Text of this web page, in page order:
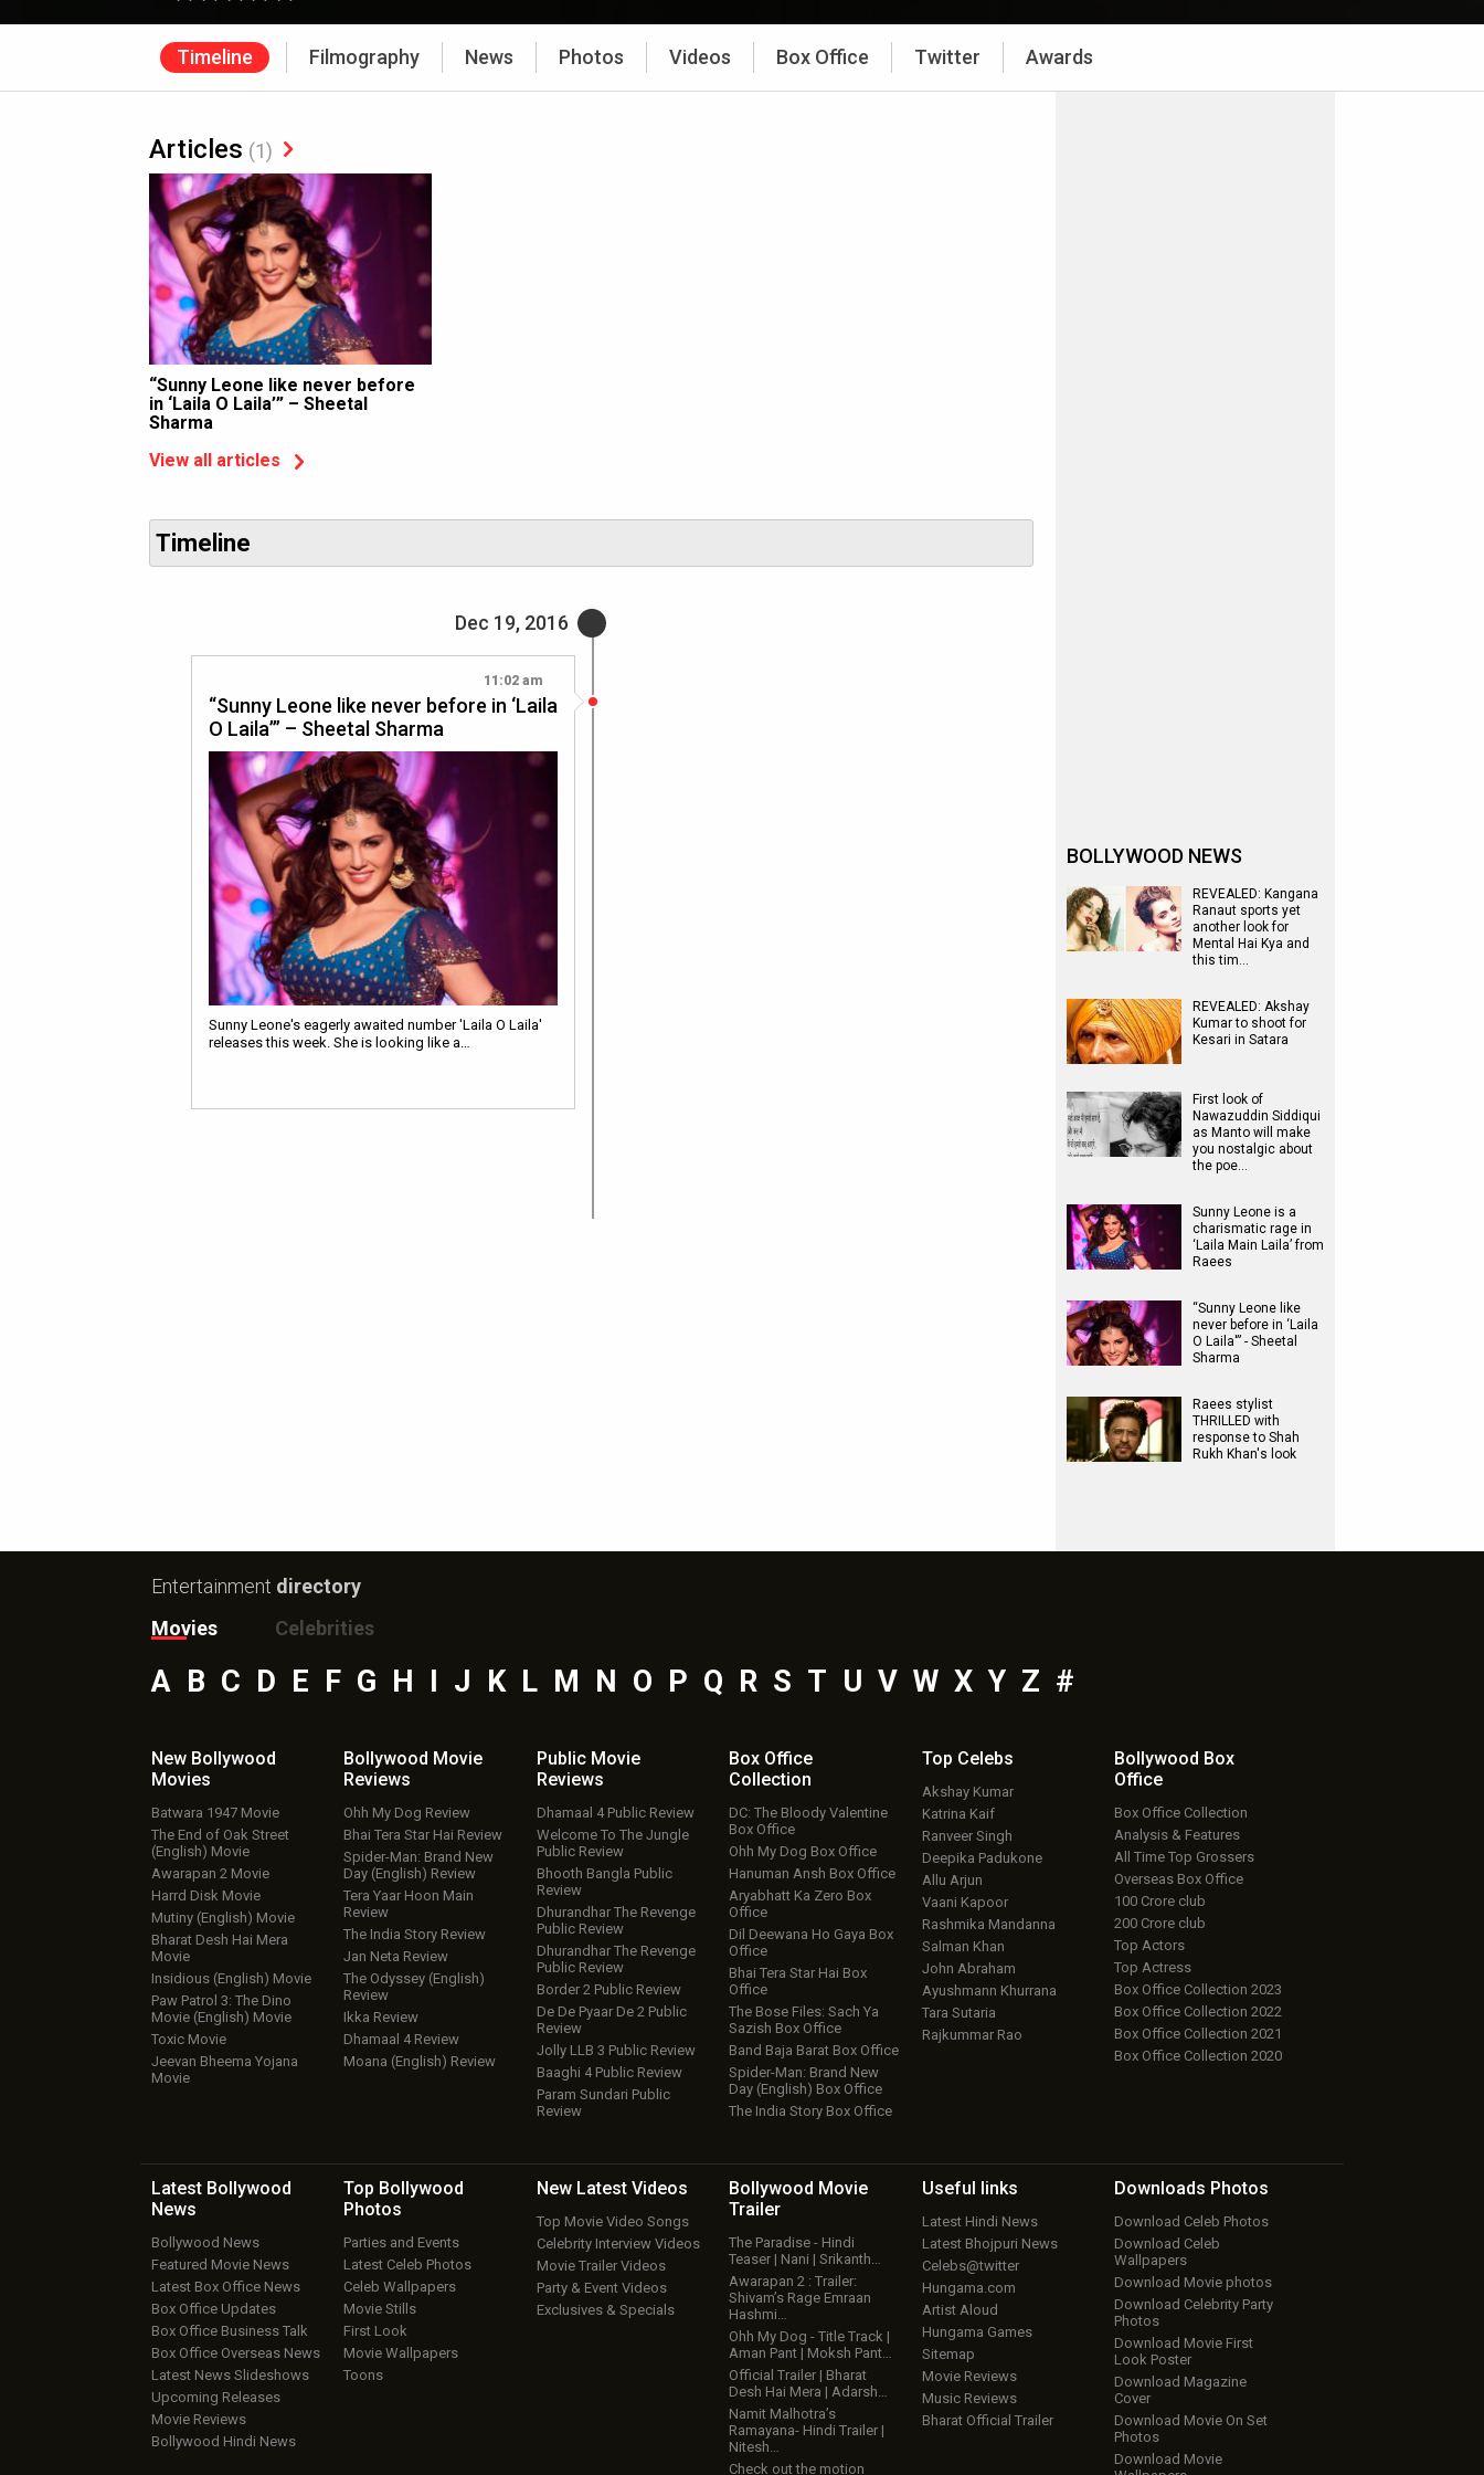
Timeline Filmography News Photos Videos Box Office Twitter Awards
Articles (1)
“Sunny Leone like never before
in ‘Laila O Laila’” – Sheetal
Sharma
View all articles
Timeline
Dec 19, 2016
11:02 am
“Sunny Leone like never before in ‘Laila
O Laila’” – Sheetal Sharma
Sunny Leone's eagerly awaited number 'Laila O Laila'
releases this week. She is looking like a…
BOLLYWOOD NEWS
REVEALED: Kangana
Ranaut sports yet
another look for
Mental Hai Kya and
this tim…
REVEALED: Akshay
Kumar to shoot for
Kesari in Satara
First look of
Nawazuddin Siddiqui
as Manto will make
you nostalgic about
the poe…
Sunny Leone is a
charismatic rage in
‘Laila Main Laila’ from
Raees
“Sunny Leone like
never before in ‘Laila
O Laila'” - Sheetal
Sharma
Raees stylist
THRILLED with
response to Shah
Rukh Khan's look
Entertainment directory
Movies
Celebrities
A B C D E F G H I J K L M N O P Q R S T U V W X Y Z #
New Bollywood
Movies
Batwara 1947 Movie
The End of Oak Street
(English) Movie
Awarapan 2 Movie
Harrd Disk Movie
Mutiny (English) Movie
Bharat Desh Hai Mera
Movie
Insidious (English) Movie
Paw Patrol 3: The Dino
Movie (English) Movie
Toxic Movie
Jeevan Bheema Yojana
Movie
Bollywood Movie
Reviews
Ohh My Dog Review
Bhai Tera Star Hai Review
Spider-Man: Brand New
Day (English) Review
Tera Yaar Hoon Main
Review
The India Story Review
Jan Neta Review
The Odyssey (English)
Review
Ikka Review
Dhamaal 4 Review
Moana (English) Review
Public Movie
Reviews
Dhamaal 4 Public Review
Welcome To The Jungle
Public Review
Bhooth Bangla Public
Review
Dhurandhar The Revenge
Public Review
Dhurandhar The Revenge
Public Review
Border 2 Public Review
De De Pyaar De 2 Public
Review
Jolly LLB 3 Public Review
Baaghi 4 Public Review
Param Sundari Public
Review
Box Office
Collection
DC: The Bloody Valentine
Box Office
Ohh My Dog Box Office
Hanuman Ansh Box Office
Aryabhatt Ka Zero Box
Office
Dil Deewana Ho Gaya Box
Office
Bhai Tera Star Hai Box
Office
The Bose Files: Sach Ya
Sazish Box Office
Band Baja Barat Box Office
Spider-Man: Brand New
Day (English) Box Office
The India Story Box Office
Top Celebs
Akshay Kumar
Katrina Kaif
Ranveer Singh
Deepika Padukone
Allu Arjun
Vaani Kapoor
Rashmika Mandanna
Salman Khan
John Abraham
Ayushmann Khurrana
Tara Sutaria
Rajkummar Rao
Bollywood Box
Office
Box Office Collection
Analysis & Features
All Time Top Grossers
Overseas Box Office
100 Crore club
200 Crore club
Top Actors
Top Actress
Box Office Collection 2023
Box Office Collection 2022
Box Office Collection 2021
Box Office Collection 2020
Latest Bollywood
News
Bollywood News
Featured Movie News
Latest Box Office News
Box Office Updates
Box Office Business Talk
Box Office Overseas News
Latest News Slideshows
Upcoming Releases
Movie Reviews
Bollywood Hindi News
Top Bollywood
Photos
Parties and Events
Latest Celeb Photos
Celeb Wallpapers
Movie Stills
First Look
Movie Wallpapers
Toons
New Latest Videos
Top Movie Video Songs
Celebrity Interview Videos
Movie Trailer Videos
Party & Event Videos
Exclusives & Specials
Bollywood Movie
Trailer
The Paradise - Hindi
Teaser | Nani | Srikanth…
Awarapan 2 : Trailer:
Shivam’s Rage Emraan
Hashmi…
Ohh My Dog - Title Track |
Aman Pant | Moksh Pant…
Official Trailer | Bharat
Desh Hai Mera | Adarsh…
Namit Malhotra’s
Ramayana- Hindi Trailer |
Nitesh…
Check out the motion
Useful links
Latest Hindi News
Latest Bhojpuri News
Celebs@twitter
Hungama.com
Artist Aloud
Hungama Games
Sitemap
Movie Reviews
Music Reviews
Bharat Official Trailer
Downloads Photos
Download Celeb Photos
Download Celeb
Wallpapers
Download Movie photos
Download Celebrity Party
Photos
Download Movie First
Look Poster
Download Magazine
Cover
Download Movie On Set
Photos
Download Movie